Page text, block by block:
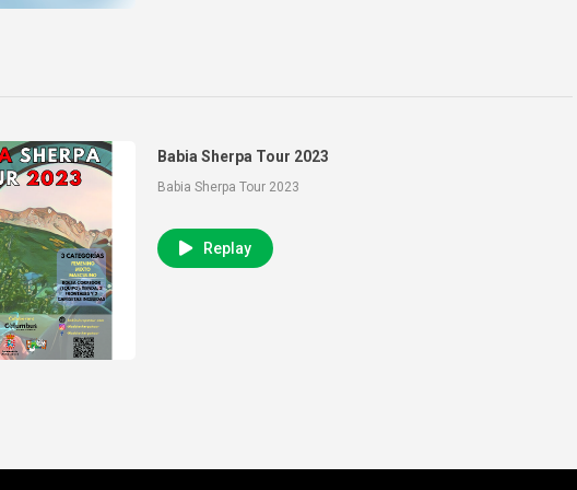
Babia Sherpa Tour 2023
Babia Sherpa Tour 2023
Replay